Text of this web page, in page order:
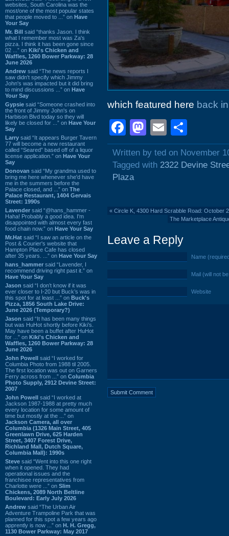
websites, South Carolina was the
most/one of the most popular states
that people moved to ...” on Have
Your Say
Mr. Bill said “thanks Jason. I think
what I remember most was Za's
pizza. I think it has been gone since
02 ...” on Kiki's Chicken and
Waffles, 1260 Bower Parkway: 28
June 2026
Andrew said “The news reports I
saw didn't specify which Jimmy
John's was impacted but it did bring
to mind discussions ...” on Have
Your Say
Gypsie said “Someone crashed into
the front of Jimmy John's on
Harbison Blvd today so they will
likely be closed for ...” on Have Your
Say
Larry said “It appears Burger Tavern
77 will become a new restaurant
called “Seared” based off of a liquor
license application.” on Have Your
Say
Donovan said “My grandma used to
bring me here whenever she'd have
me in the summers before the
Palace closed, and ...” on The
Palace Restaurant, 1404 Gervais
Street: 1990s
Lavender said “@hans_hammer -
Haha! Probably a good idea. I'm
disappointed with almost every fast
food chain now.” on Have Your Say
Mr.Hat said “I saw an article on the
Post & Courier's website that
Hampton Place Cafe has closed
after 35 years. ...” on Have Your Say
hans_hammer said “Lavender, I
recommend driving right past it.” on
Have Your Say
Jason said “I don’t know if it was
ever closer to I-20 but Buck’s was in
this spot for at least ...” on Buck's
Pizza, 1856 South Lake Drive:
June 2026 (Temporary?)
Jason said “It has been many things
but was HuHot shortly before Kiki’s.
May have been a buffet after HuHot
for ...” on Kiki's Chicken and
Waffles, 1260 Bower Parkway: 28
June 2026
John Powell said “I worked for
Columbia Photo from 1988 til 2005.
The first location was out on Garners
Ferry across from ...” on Columbia
Photo Supply, 2912 Devine Street:
2007
John Powell said “I worked at
Jackson 1987-1988 at pretty much
every location for some amount of
time but mostly at the ...” on
Jackson Camera, all over
Columbia (1326 Main Street, 405
Greenlawn Drive, 625 Harden
Street, 3407 Forest Drive,
Richland Mall, Dutch Square,
Columbia Mall): 1990s
Steve said “Went into this one right
when it opened. They had
operational issues and the
franchisee representatives from
Charlotte were ...” on Slim
Chickens, 2089 North Beltline
Boulevard: Early July 2026
Andrew said “The Urban Air
Adventure Trampoline Park that was
planned for this spot a few years ago
apprently is now ...” on H. H. Gregg,
1130 Bower Parkway: May 2017
which featured here back
Facebook
Mastodon
Email
Written by ted on November
Tagged with 2322 Devine
Plaza
« Circle K, 4300 Hard Scrabble Road: October
The Marketplace
Leave a Reply
Name
Mail (will not
Website